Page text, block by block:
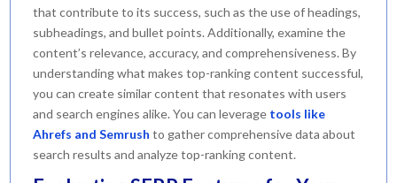
that contribute to its success, such as the use of headings,
subheadings, and bullet points. Additionally, examine the
content’s relevance, accuracy, and comprehensiveness. By
understanding what makes top-ranking content successful,
you can create similar content that resonates with users
and search engines alike. You can leverage tools like
Ahrefs and Semrush to gather comprehensive data about
search results and analyze top-ranking content.